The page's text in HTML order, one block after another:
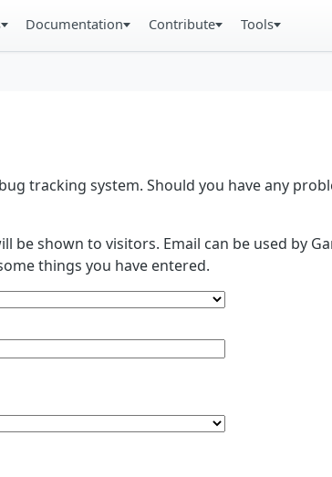
Documentation Contribute Tools
tracking system. Should you have any
be shown to visitors. Email can be used by
things you have entered.